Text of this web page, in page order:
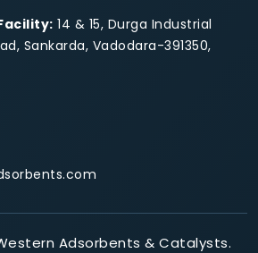
14 & 15, Durga Industrial
Sankarda, Vadodara-391350,
Adsorbents & Catalysts.